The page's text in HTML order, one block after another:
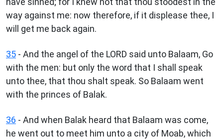
way against me: now therefore, if it displease thee, I
will get me back again.
35 - And the angel of the LORD said unto Balaam, Go
with the men: but only the word that I shall speak
unto thee, that thou shalt speak. So Balaam went
with the princes of Balak.
36 - And when Balak heard that Balaam was come,
he went out to meet him unto a city of Moab, which